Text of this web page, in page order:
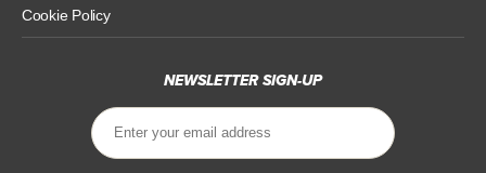
Cookie Policy
NEWSLETTER SIGN-UP